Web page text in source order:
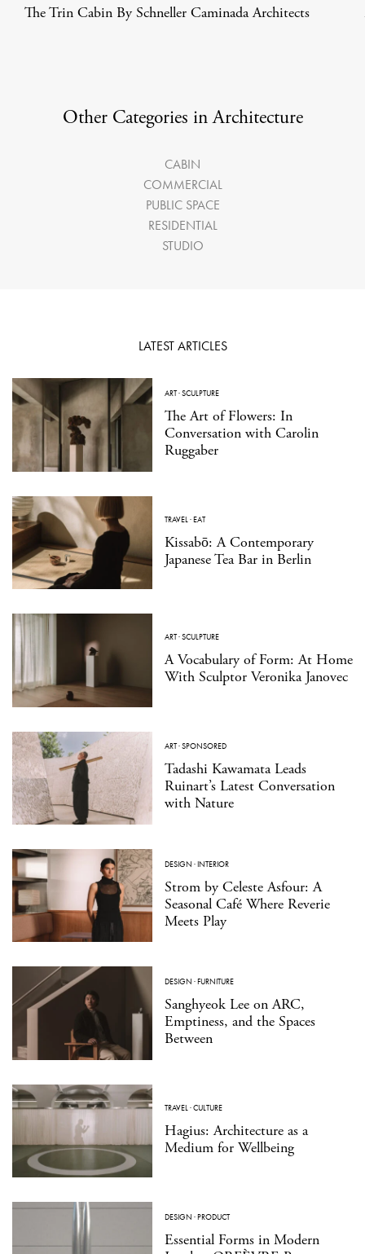
The Trin Cabin By Schneller Caminada Architects
Other Categories in Architecture
CABIN
COMMERCIAL
PUBLIC SPACE
RESIDENTIAL
STUDIO
LATEST ARTICLES
ART·SCULPTURE
The Art of Flowers: In
Conversation with Carolin
Ruggaber
TRAVEL·EAT
Kissabō: A Contemporary
Japanese Tea Bar in Berlin
ART·SCULPTURE
A Vocabulary of Form: At Home
With Sculptor Veronika Janovec
ART·SPONSORED
Tadashi Kawamata Leads
Ruinart’s Latest Conversation
with Nature
DESIGN ·INTERIOR
Strom by Celeste Asfour: A
Seasonal Café Where Reverie
Meets Play
DESIGN ·FURNITURE
Sanghyeok Lee on ARC,
Emptiness, and the Spaces
Between
TRAVEL·CULTURE
Hagius: Architecture as a
Medium for Wellbeing
DESIGN ·PRODUCT
Essential Forms in Modern